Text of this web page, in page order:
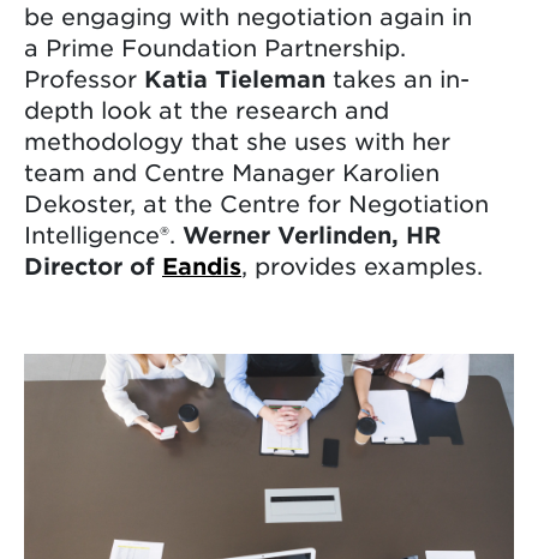
be engaging with negotiation again in
a Prime Foundation Partnership.
Professor Katia Tieleman takes an in-
depth look at the research and
methodology that she uses with her
team and Centre Manager Karolien
Dekoster, at the Centre for Negotiation
Intelligence®. Werner Verlinden, HR
Director of Eandis, provides examples.